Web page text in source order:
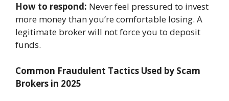
How to respond: Never feel pressured to invest
more money than you’re comfortable losing. A
legitimate broker will not force you to deposit
funds.
Common Fraudulent Tactics Used by Scam
Brokers in 2025